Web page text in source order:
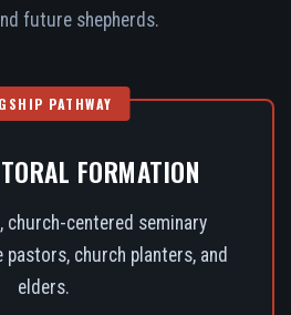
future shepherds.
PATHWAY
FORMATION
church-centered seminary
church planters, and
elders.